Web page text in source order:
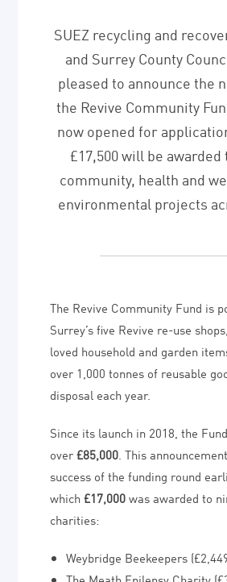
SUEZ recycling and
and Surrey County
pleased to announce the
the Revive Community
now opened for
£17,500 will be
community, health and
environmental projects
The Revive Community Fund is
Surrey’s five Revive re-use
loved household and garden
over 1,000 tonnes of reusable
disposal each year.
Since its launch in 2018, the
over£85,000 . This
success of the funding round
which£17,000 was awarded to
charities:
Weybridge Beekeepers
The Meath Epilepsy Charity